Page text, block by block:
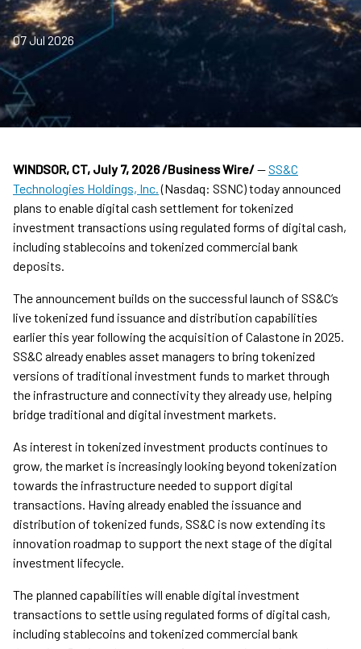
07 Jul 2026
WINDSOR, CT, July 7, 2026 /Business Wire/—SS&C
Technologies Holdings, Inc.(Nasdaq: SSNC) today announced
plans to enable digital cash settlement for tokenized
investment transactions using regulated forms of digital cash,
including stablecoins and tokenized commercial bank
deposits.
The announcement builds on the successful launch of SS&C’s
live tokenized fund issuance and distribution capabilities
earlier this year following the acquisition of Calastone in 2025.
SS&C already enables asset managers to bring tokenized
versions of traditional investment funds to market through
the infrastructure and connectivity they already use, helping
bridge traditional and digital investment markets.
As interest in tokenized investment products continues to
grow, the market is increasingly looking beyond tokenization
towards the infrastructure needed to support digital
transactions. Having already enabled the issuance and
distribution of tokenized funds, SS&C is now extending its
innovation roadmap to support the next stage of the digital
investment lifecycle.
The planned capabilities will enable digital investment
transactions to settle using regulated forms of digital cash,
including stablecoins and tokenized commercial bank